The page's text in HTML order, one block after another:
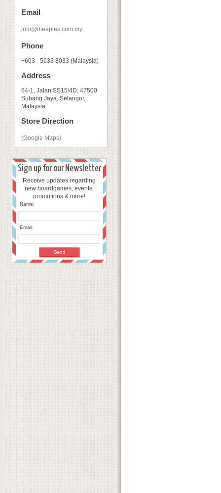
Email
info@meeples.com.my
Phone
+603 - 5633 8033 (Malaysia)
Address
64-1, Jalan SS15/4D, 47500
Subang Jaya, Selangor,
Malaysia
Store Direction
(Google Maps)
Sign up for our Newsletter
Receive updates regarding
new boardgames, events,
promotions & more!
Name:
Email: